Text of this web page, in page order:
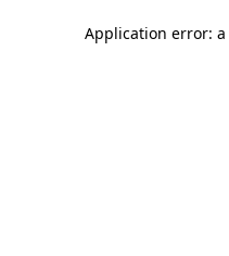
Application error: a